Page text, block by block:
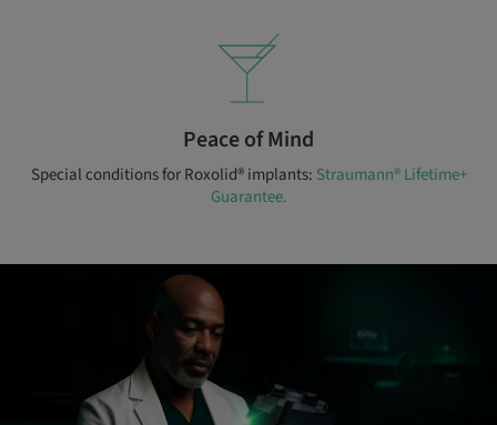
Peace of Mind
Special conditions for Roxolid® implants: Straumann® Lifetime+
Guarantee.